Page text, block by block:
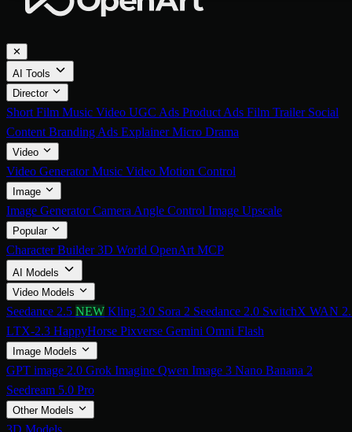
✕
AI Tools
Director
Short Film Music Video UGC Ads Product Ads Film Trailer Social
Content Branding Ads ExplainerMicro Drama
Video
Video GeneratorMusic Video Motion Control
Image
Image GeneratorCamera Angle Control Image Upscale
Popular
Character Builder3D World OpenArt MCP
AI Models
Video Models
Seedance 2.5 NEW Kling 3.0 Sora 2 Seedance 2.0 SwitchX WAN
LTX-2.3 HappyHorse Pixverse Gemini Omni Flash
Image Models
GPT image 2.0 Grok Imagine Qwen Image 3 Nano Banana 2
Seedream 5.0 Pro
Other Models
3D Models